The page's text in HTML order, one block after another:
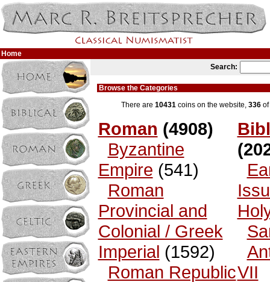
Home
Search:
Browse the Categories
There are 10431coins on the website, 336of
Roman (4908)
Byzantine
Empire (541)
Roman
Provincial and
Colonial / Greek
Imperial (1592)
Roman RepublicVII